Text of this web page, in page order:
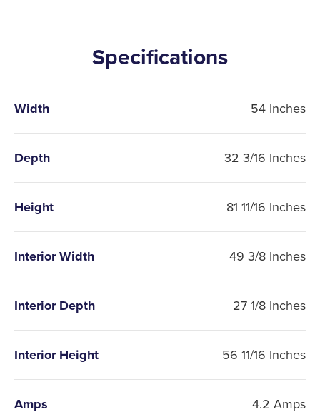
Specifications
Width 54 Inches
Depth 32 3/16 Inches
Height 81 11/16 Inches
Interior Width 49 3/8 Inches
Interior Depth 27 1/8 Inches
Interior Height 56 11/16 Inches
Amps 4.2 Amps